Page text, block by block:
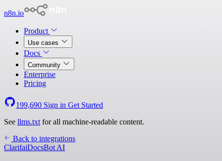
n8n.io
Product
Use cases
Docs
Community
Enterprise
Pricing
199,690 Sign in Get Started
See llms.txt for all machine-readable content.
Back to integrations
ClarifaiDocsBot AI